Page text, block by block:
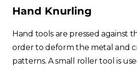
Hand Knurling
Hand tools are pressed against
order to deform the metal and
patterns. A small roller tool is